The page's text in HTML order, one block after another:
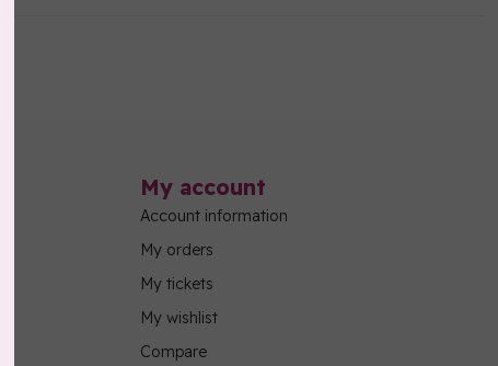
My account
Account information
My orders
My tickets
My wishlist
Compare